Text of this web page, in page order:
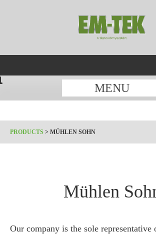
MENU
PRODUCTS > MÜHLEN SOHN
Mühlen
Our company is the sole